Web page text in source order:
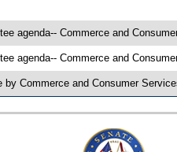
agenda-- Commerce and
agenda-- Commerce and
by Commerce and Consumer